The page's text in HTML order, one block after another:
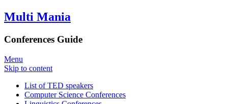
Multi Mania
Conferences Guide
Menu
Skip to content
List of TED speakers
Computer Science Conferences